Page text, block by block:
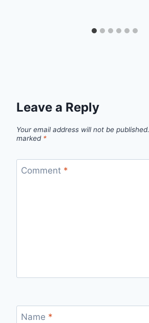
Leave a Reply
Your email address will not be published.
marked *
Comment *
Name *